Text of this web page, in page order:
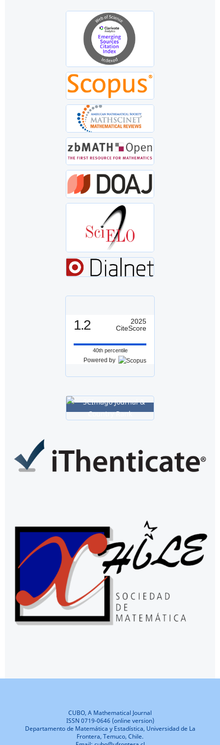
1.2
2025
CiteScore
40th percentile
Powered by
CUBO, A Mathematical Journal
ISSN 0719-0646 (online version)
Departamento de Matemática y Estadística, Universidad de La
Frontera, Temuco, Chile.